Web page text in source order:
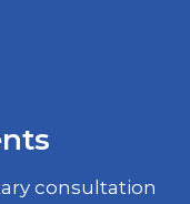
consultation